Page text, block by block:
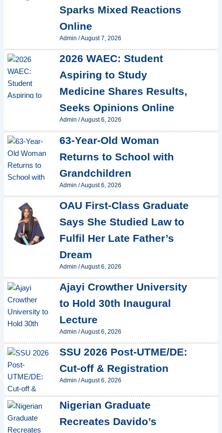
Sparks Mixed Reactions
Online
Admin /August 7, 2026
2026 WAEC: Student
Aspiring to Study
Medicine Shares Results,
Seeks Opinions Online
Admin /August 6, 2026
63-Year-Old Woman
Returns to School with
Grandchildren
Admin /August 6, 2026
OAU First-Class Graduate
Says She Studied Law to
Fulfil Her Late Father’s
Dream
Admin /August 6, 2026
Ajayi Crowther University
to Hold 30th Inaugural
Lecture
Admin /August 6, 2026
SSU 2026 Post-UTME/DE:
Cut-off & Registration
Admin /August 6, 2026
Nigerian Graduate
Recreates Davido’s